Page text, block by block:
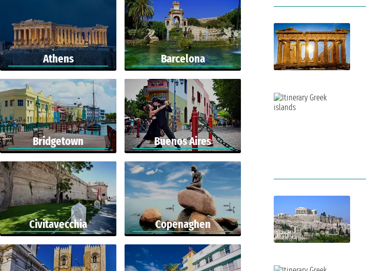
Athens Barcelona
Bridgetown Buenos Aires
Civitavecchia Copenaghen